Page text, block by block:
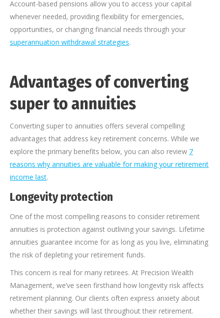
Account-based pensions allow you to access your capital
whenever needed, providing flexibility for emergencies,
opportunities, or changing financial needs through your
superannuation withdrawal strategies.
Advantages of converting
super to annuities
Converting super to annuities offers several compelling
advantages that address key retirement concerns. While we
explore the primary benefits below, you can also review 7
reasons why annuities are valuable for making your retirement
income last.
Longevity protection
One of the most compelling reasons to consider retirement
annuities is protection against outliving your savings. Lifetime
annuities guarantee income for as long as you live, eliminating
the risk of depleting your retirement funds.
This concern is real for many retirees. At Precision Wealth
Management, we’ve seen firsthand how longevity risk affects
retirement planning. Our clients often express anxiety about
whether their savings will last throughout their retirement.